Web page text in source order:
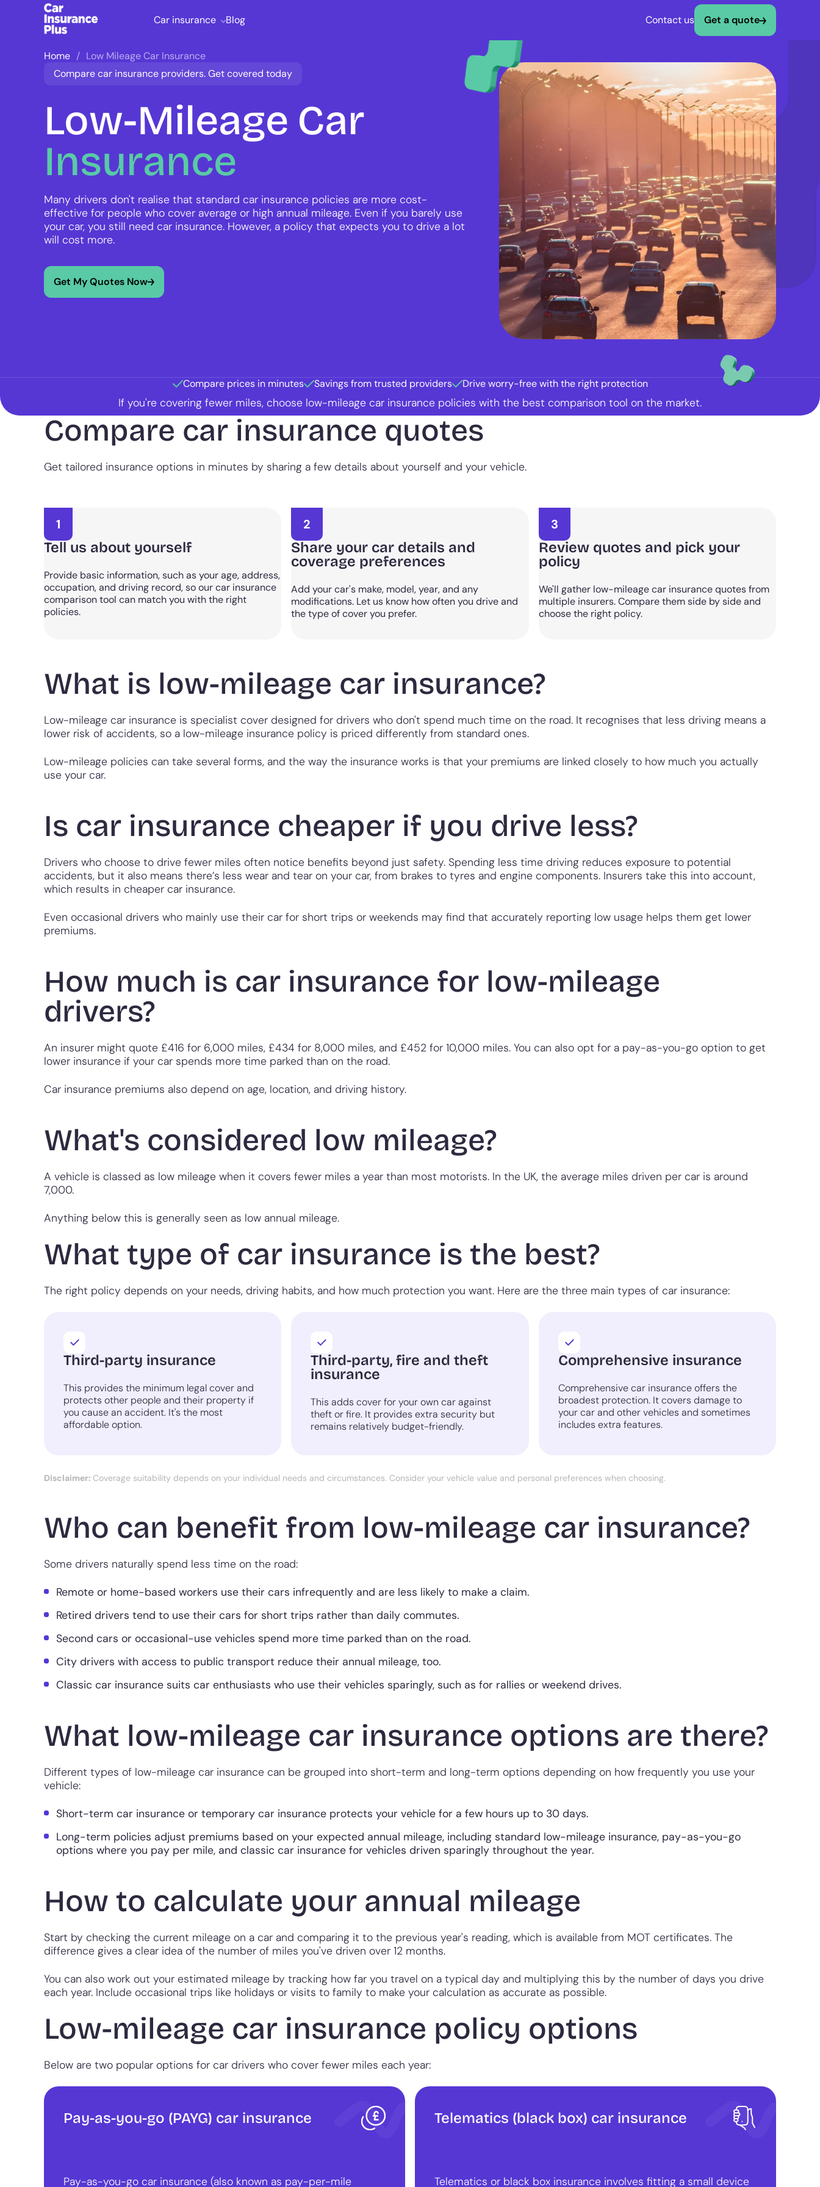
Car insurance Blog Contact us Get a quote
Home
Low Mileage Car Insurance
Compare car insurance providers. Get covered today
Low-Mileage Car
Insurance
Many drivers don't realise that standard car insurance policies are more cost-
effective for people who cover average or high annual mileage. Even if you barely use
your car, you still need car insurance. However, a policy that expects you to drive a lot
will cost more.
Get My Quotes Now
Compare prices in minutes Savings from trusted providers Drive worry-free with the right protection
If you're covering fewer miles, choose low-mileage car insurance policies with the best comparison tool on the market.
Compare car insurance quotes
Get tailored insurance options in minutes by sharing a few details about yourself and your vehicle.
1
Tell us about yourself
Provide basic information, such as your age, address,
occupation, and driving record, so our car insurance
comparison tool can match you with the right
policies.
2
Share your car details and
coverage preferences
Add your car's make, model, year, and any
modifications. Let us know how often you drive and
the type of cover you prefer.
3
Review quotes and pick your
policy
We'll gather low-mileage car insurance quotes from
multiple insurers. Compare them side by side and
choose the right policy.
What is low-mileage car insurance?
Low-mileage car insurance is specialist cover designed for drivers who don't spend much time on the road. It recognises that less driving means a
lower risk of accidents, so a low-mileage insurance policy is priced differently from standard ones.
Low-mileage policies can take several forms, and the way the insurance works is that your premiums are linked closely to how much you actually
use your car.
Is car insurance cheaper if you drive less?
Drivers who choose to drive fewer miles often notice benefits beyond just safety. Spending less time driving reduces exposure to potential
accidents, but it also means there’s less wear and tear on your car, from brakes to tyres and engine components. Insurers take this into account,
which results in cheaper car insurance.
Even occasional drivers who mainly use their car for short trips or weekends may find that accurately reporting low usage helps them get lower
premiums.
How much is car insurance for low-mileage
drivers?
An insurer might quote £416 for 6,000 miles, £434 for 8,000 miles, and £452 for 10,000 miles. You can also opt for a pay-as-you-go option to get
lower insurance if your car spends more time parked than on the road.
Car insurance premiums also depend on age, location, and driving history.
What's considered low mileage?
A vehicle is classed as low mileage when it covers fewer miles a year than most motorists. In the UK, the average miles driven per car is around
7,000.
Anything below this is generally seen as low annual mileage.
What type of car insurance is the best?
The right policy depends on your needs, driving habits, and how much protection you want. Here are the three main types of car insurance:
Third-party insurance
This provides the minimum legal cover and
protects other people and their property if
you cause an accident. It's the most
affordable option.
Third-party, fire and theft
insurance
This adds cover for your own car against
theft or fire. It provides extra security but
remains relatively budget-friendly.
Comprehensive insurance
Comprehensive car insurance offers the
broadest protection. It covers damage to
your car and other vehicles and sometimes
includes extra features.
Disclaimer: Coverage suitability depends on your individual needs and circumstances. Consider your vehicle value and personal preferences when choosing.
Who can benefit from low-mileage car insurance?
Some drivers naturally spend less time on the road:
Remote or home-based workers use their cars infrequently and are less likely to make a claim.
Retired drivers tend to use their cars for short trips rather than daily commutes.
Second cars or occasional-use vehicles spend more time parked than on the road.
City drivers with access to public transport reduce their annual mileage, too.
Classic car insurance suits car enthusiasts who use their vehicles sparingly, such as for rallies or weekend drives.
What low-mileage car insurance options are there?
Different types of low-mileage car insurance can be grouped into short-term and long-term options depending on how frequently you use your
vehicle:
Short-term car insurance or temporary car insurance protects your vehicle for a few hours up to 30 days.
Long-term policies adjust premiums based on your expected annual mileage, including standard low-mileage insurance, pay-as-you-go
options where you pay per mile, and classic car insurance for vehicles driven sparingly throughout the year.
How to calculate your annual mileage
Start by checking the current mileage on a car and comparing it to the previous year's reading, which is available from MOT certificates. The
difference gives a clear idea of the number of miles you've driven over 12 months.
You can also work out your estimated mileage by tracking how far you travel on a typical day and multiplying this by the number of days you drive
each year. Include occasional trips like holidays or visits to family to make your calculation as accurate as possible.
Low-mileage car insurance policy options
Below are two popular options for car drivers who cover fewer miles each year:
Pay-as-you-go (PAYG) car insurance
Pay-as-you-go car insurance (also known as pay-per-mile
Telematics (black box) car insurance
Telematics or black box insurance involves fitting a small device